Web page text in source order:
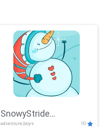
SnowyStride
adventure,boys 10